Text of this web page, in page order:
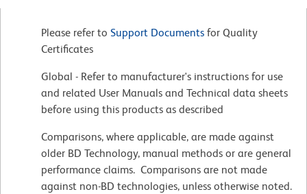
Please refer to Support Documents for Quality
Certificates
Global - Refer to manufacturer's instructions for use
and related User Manuals and Technical data sheets
before using this products as described
Comparisons, where applicable, are made against
older BD Technology, manual methods or are general
performance claims. Comparisons are not made
against non-BD technologies, unless otherwise noted.